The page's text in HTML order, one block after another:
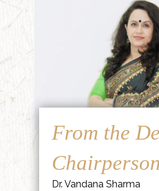
From the
Chairperson
Dr. Vandana Sharma